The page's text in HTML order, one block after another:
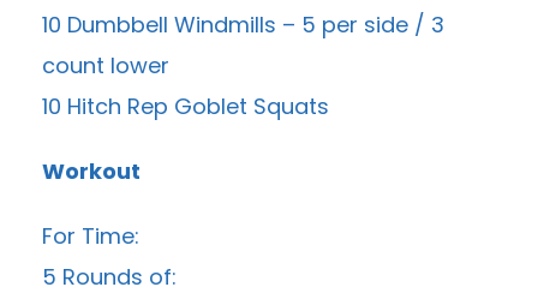
10 Dumbbell Windmills – 5 per side / 3
count lower
10 Hitch Rep Goblet Squats
Workout
For Time:
5 Rounds of: